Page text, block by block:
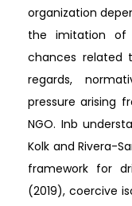
organization
the imitation
chances related
regards,
pressure arising
NGO. Inb
Kolk and Rivera-
framework for
(2019), coercive